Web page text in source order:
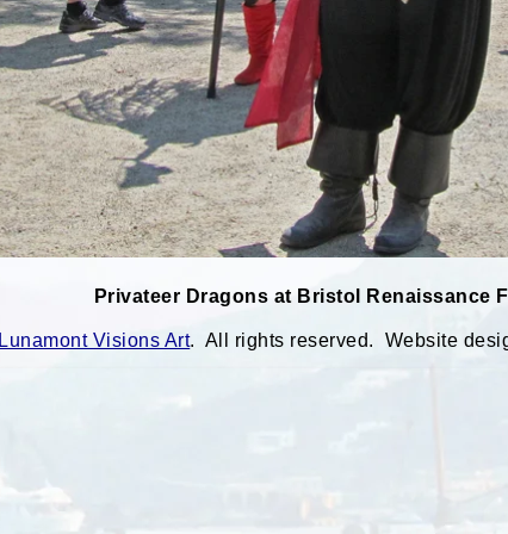
Privateer Dragons at Bristol Renaissance
Lunamont Visions Art. All rights reserved. Website